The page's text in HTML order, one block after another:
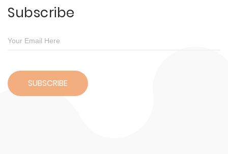
Subscribe